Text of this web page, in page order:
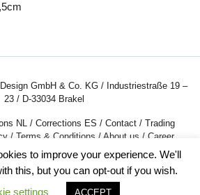
GmbH & Co. KG / Industriestraße 19 –
23 / D-33034 Brakel
NL / Corrections ES / Contact / Trading
/ Terms & Conditions / About us / Career
to improve your experience. We'll
this, but you can opt-out if you wish.
settings
ACCEPT